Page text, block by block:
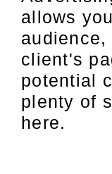
allows
client's
potential
plenty of
here.